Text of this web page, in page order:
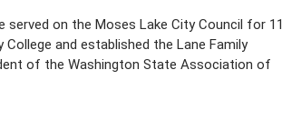
on the Moses Lake City Council for 11
and established the Lane Family
of the Washington State Association of